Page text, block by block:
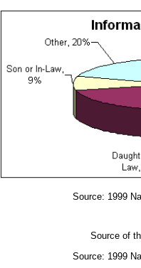
Source: 1999
Source of
Source: 1999